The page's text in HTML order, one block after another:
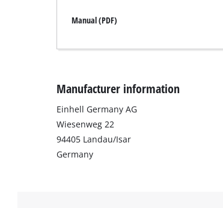
Manual (PDF)
Manufacturer information
Einhell Germany AG
Wiesenweg 22
94405 Landau/Isar
Germany